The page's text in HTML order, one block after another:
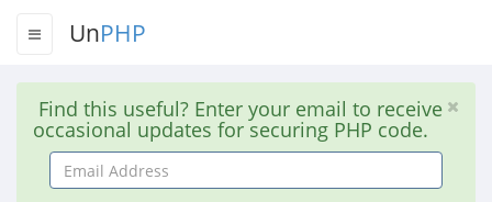
UnPHP
Find this useful? Enter your email to receive
occasional updates for securing PHP code.
Email
Address